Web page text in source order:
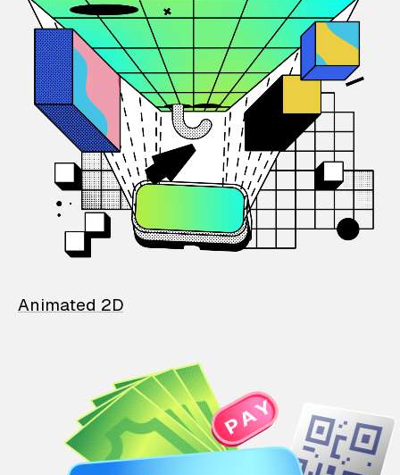
Animated 2D